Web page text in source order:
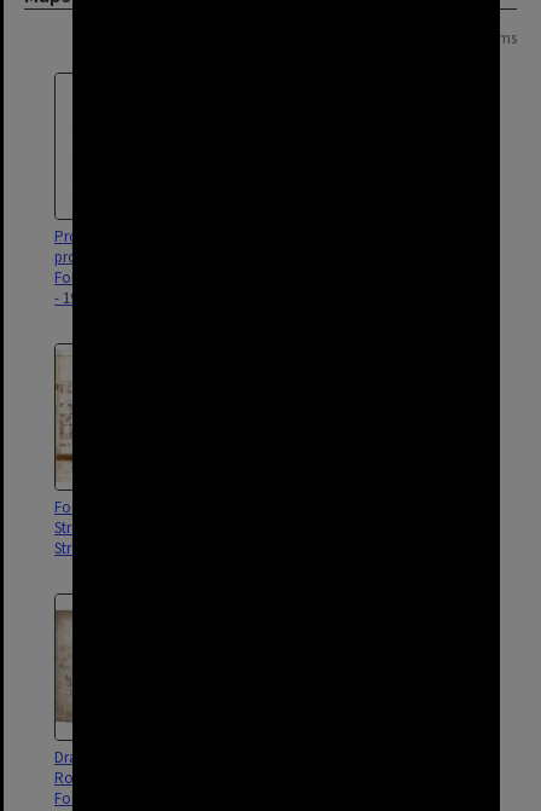
8 items
Proposed sectional sewer in
property off James and
Fortitude Street, Fortitude Valley
- 1913
Footprint of houses from Arthur
Street to Brunswick and Ann
Street, Fortitude Valley
Drainage of properties between
Robertson and Arthur Street,
Fortitude Valley - 1887